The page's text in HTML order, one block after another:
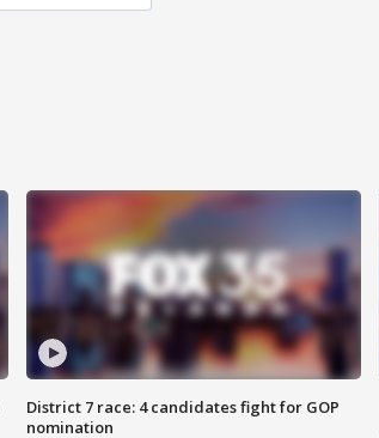
District 7 race: 4 candidates fight for GOP
nomination